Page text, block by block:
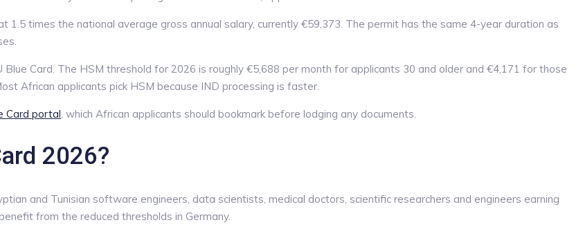
1.5 times the national average gross annual salary, currently €59,373. The permit has the same 4-year duration as
Card. The HSM threshold for 2026 is roughly €5,688 per month for applicants 30 and older and €4,171 for those
African applicants pick HSM because IND processing is faster.
Card portal , which African applicants should bookmark before lodging any documents.
2026?
and Tunisian software engineers, data scientists, medical doctors, scientific researchers and engineers earning
from the reduced thresholds in Germany.